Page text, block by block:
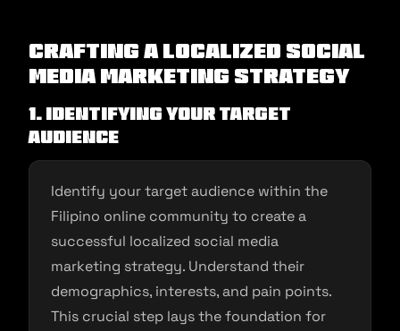
Crafting a Localized Social
Media Marketing Strategy
1. Identifying Your Target
Audience
Identify your target audience within the
Filipino online community to create a
successful localized social media
marketing strategy. Understand their
demographics, interests, and pain points.
This crucial step lays the foundation for